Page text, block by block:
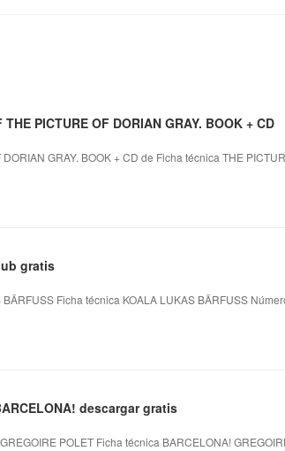
PICTURE OF DORIAN GRAY. BOOK + CD
GRAY. BOOK + CD de Ficha técnica THE
gratis
BÄRFUSS Ficha técnica KOALA LUKAS BÄRFUSS
descargar gratis
POLET Ficha técnica BARCELONA!